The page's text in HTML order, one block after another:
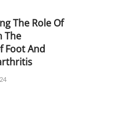
The Role Of
The
Foot And